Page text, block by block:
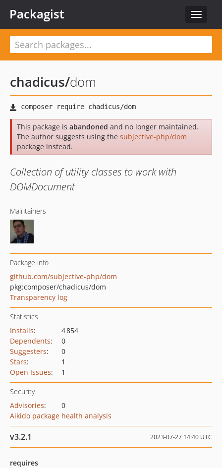
Toggle
Packagist
chadicus/dom
This package is abandoned and no longer maintained.
The author suggests using the subjective-php/dom
package instead.
Collection of utility classes to work with
DOMDocument
Maintainers
Package info
github.com/subjective-php/dom
pkg:composer/chadicus/dom
Transparency log
Statistics
Installs:
4 854
Dependents:
0
Suggesters:
0
Stars:
1
Open Issues: 1
Security
Advisories:
0
Aikido package health analysis
v3.2.1 2023-07-27 14:40 UTC
requires